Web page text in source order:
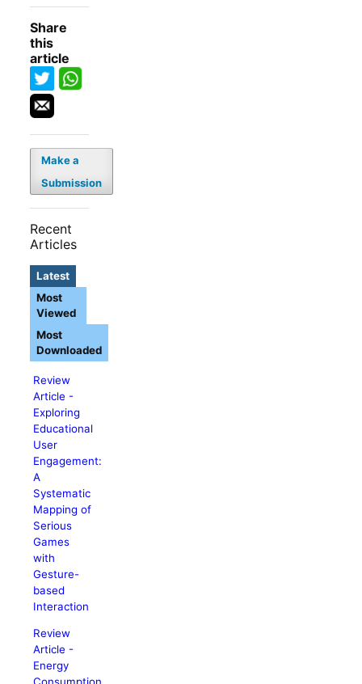
Share
this
article
Make a
Submission
Recent
Articles
Latest
Review
Article -
Exploring
Educational
User
Engagement:
A
Systematic
Mapping of
Serious
Games
with
Gesture-
based
Interaction
Review
Article -
Energy
Most
Viewed
Most
Downloaded